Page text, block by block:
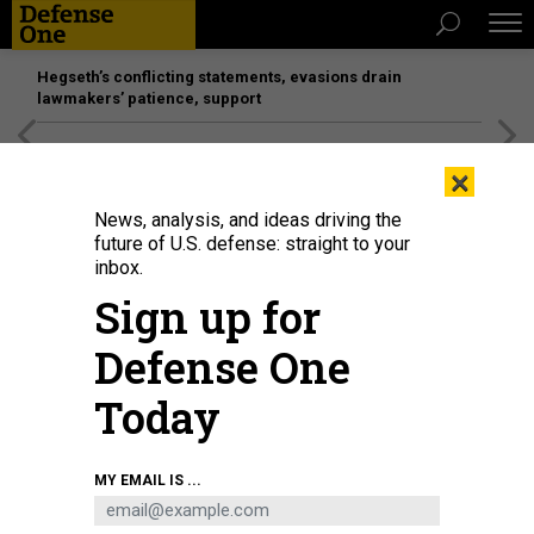
Hegseth’s conflicting statements, evasions drain
lawmakers’ patience, support
An unmanned aerial system demonstration at Tough Stump Training Ground,
North Carolina, March 30, 2026.
×
News, analysis, and ideas driving the
future of U.S. defense: straight to your
inbox.
Sign up for
Defense One
Today
MY EMAIL IS ...